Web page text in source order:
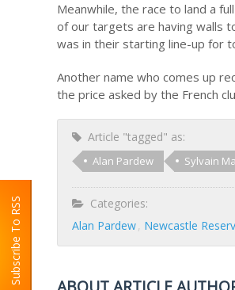
Subscribe To RSS
Meanwhile, the race to land a
of our targets are having walls
was in their starting line-up for
Another name who comes up
the price asked by the French
Article "tagged" as:
Alan Pardew Sylvain
Categories:
Alan Pardew Newcastle